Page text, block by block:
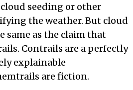
seeding or other
the weather. But cloud
same as the claim that
Contrails are a perfectly
explainable
are fiction.